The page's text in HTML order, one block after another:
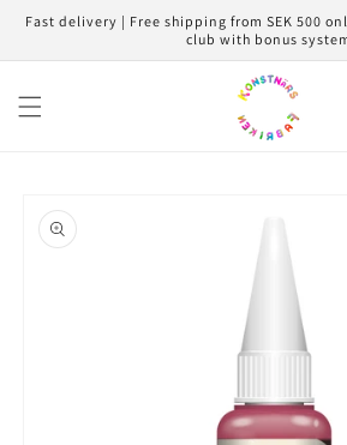
Skip to
Fast delivery | Free shipping from SEK 500
club with bonus
product
information